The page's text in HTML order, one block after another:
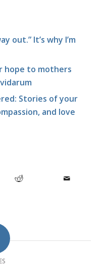
out.” It’s why I’m
hope to mothers
Stories of your
and love